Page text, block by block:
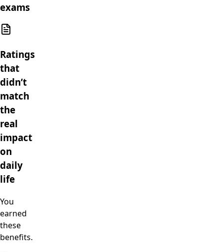
exams
Ratings
that
didn’t
match
the
real
impact
on
daily
life
You
earned
these
benefits.